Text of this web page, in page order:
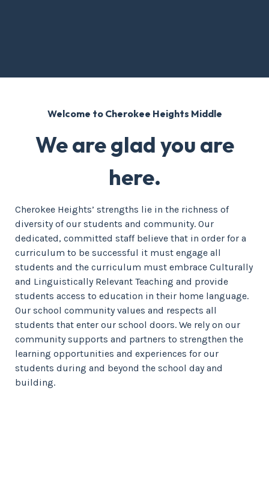
Welcome to Cherokee Heights Middle
We are glad you are
here.
Cherokee Heights’ strengths lie in the richness of
diversity of our students and community. Our
dedicated, committed staff believe that in order for a
curriculum to be successful it must engage all
students and the curriculum must embrace Culturally
and Linguistically Relevant Teaching and provide
students access to education in their home language.
Our school community values and respects all
students that enter our school doors. We rely on our
community supports and partners to strengthen the
learning opportunities and experiences for our
students during and beyond the school day and
building.